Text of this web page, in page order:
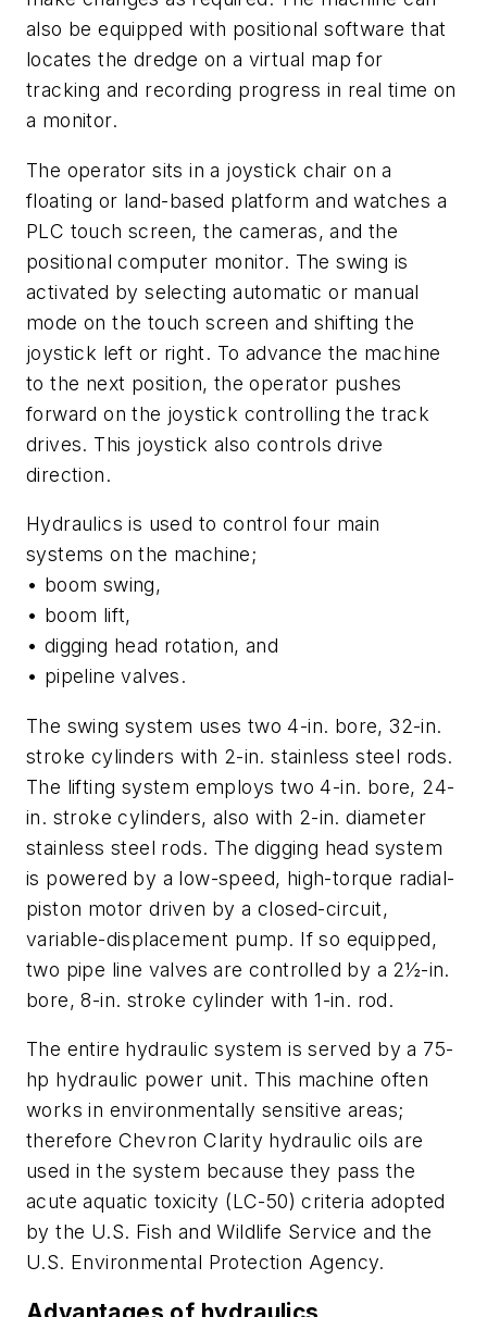
also be equipped with positional software that
locates the dredge on a virtual map for
tracking and recording progress in real time on
a monitor.
The operator sits in a joystick chair on a
floating or land-based platform and watches a
PLC touch screen, the cameras, and the
positional computer monitor. The swing is
activated by selecting automatic or manual
mode on the touch screen and shifting the
joystick left or right. To advance the machine
to the next position, the operator pushes
forward on the joystick controlling the track
drives. This joystick also controls drive
direction.
Hydraulics is used to control four main
systems on the machine;
• boom swing,
• boom lift,
• digging head rotation, and
• pipeline valves.
The swing system uses two 4-in. bore, 32-in.
stroke cylinders with 2-in. stainless steel rods.
The lifting system employs two 4-in. bore, 24-
in. stroke cylinders, also with 2-in. diameter
stainless steel rods. The digging head system
is powered by a low-speed, high-torque radial-
piston motor driven by a closed-circuit,
variable-displacement pump. If so equipped,
two pipe line valves are controlled by a 2½-in.
bore, 8-in. stroke cylinder with 1-in. rod.
The entire hydraulic system is served by a 75-
hp hydraulic power unit. This machine often
works in environmentally sensitive areas;
therefore Chevron Clarity hydraulic oils are
used in the system because they pass the
acute aquatic toxicity (LC-50) criteria adopted
by the U.S. Fish and Wildlife Service and the
U.S. Environmental Protection Agency.